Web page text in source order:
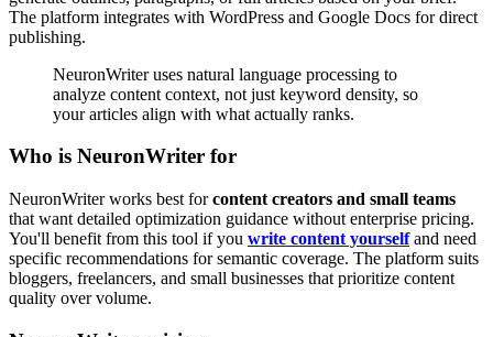
The platform integrates with WordPress and Google Docs for direct
publishing.
NeuronWriter uses natural language processing to
analyze content context, not just keyword density, so
your articles align with what actually ranks.
Who is NeuronWriter for
NeuronWriter works best forcontent creators and small teams
that want detailed optimization guidance without enterprise pricing.
You'll benefit from this tool if you write content yourselfand need
specific recommendations for semantic coverage. The platform suits
bloggers, freelancers, and small businesses that prioritize content
quality over volume.